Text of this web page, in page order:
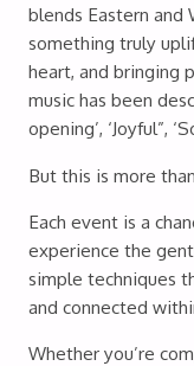
blends Eastern and
something truly
heart, and bringing
music has been
opening’, ‘Joyful”,
But this is more
Each event is a
experience the
simple techniques
and connected
Whether you’re